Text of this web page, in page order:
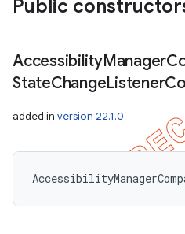
Public
AccessibilityManager
StateChangeListener
added in version 22.1.0